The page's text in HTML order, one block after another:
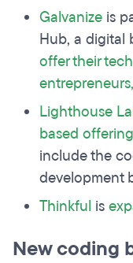
Galvanize is
Hub, a digital
offer their
Lighthouse
based
include the
development
Thinkful is
New coding